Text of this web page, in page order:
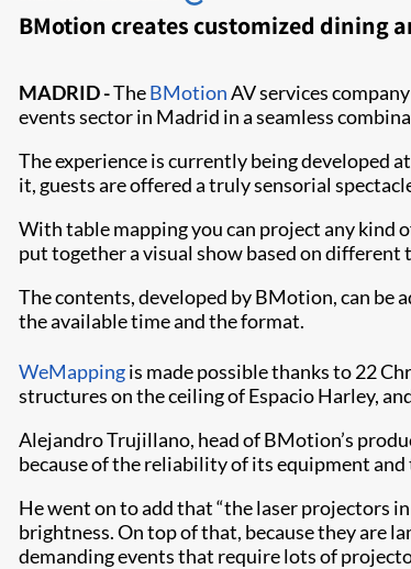
BMotion creates customized dining
MADRID -TheBMotionAV services
events sector in Madrid in a seamless
The experience is currently being developed
it, guests are offered a truly sensorial
With table mapping you can project any kind
put together a visual show based on different
The contents, developed by BMotion, can be
the available time and the format.
WeMapping​is made possible thanks to 22
structures on the ceiling of Espacio Harley,
Alejandro Trujillano, head of BMotion’s
because of the reliability of its equipment
He went on to add that “the laser projectors
brightness. On top of that, because they are
demanding events that require lots of